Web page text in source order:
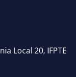
Local 20, IFPTE